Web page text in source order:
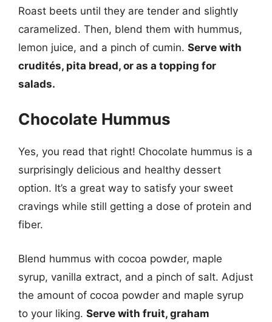
Roast beets until they are tender and slightly
caramelized. Then, blend them with hummus,
lemon juice, and a pinch of cumin. Serve with
crudités, pita bread, or as a topping for
salads.
Chocolate Hummus
Yes, you read that right! Chocolate hummus is a
surprisingly delicious and healthy dessert
option. It’s a great way to satisfy your sweet
cravings while still getting a dose of protein and
fiber.
Blend hummus with cocoa powder, maple
syrup, vanilla extract, and a pinch of salt. Adjust
the amount of cocoa powder and maple syrup
to your liking. Serve with fruit, graham